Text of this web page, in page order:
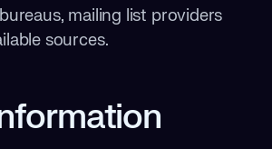
mailing list providers
sources.